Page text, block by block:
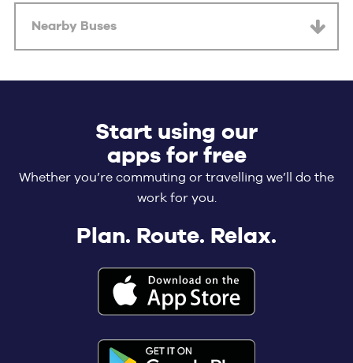
Nearby Buses
Start using our
apps for free
Whether you’re commuting or travelling we’ll do the
work for you.
Plan. Route. Relax.